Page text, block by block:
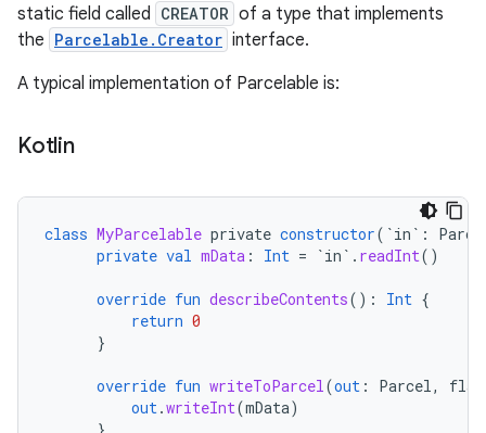
static field called CREATOR of a type that implements
the Parcelable.Creator interface.
A typical implementation of Parcelable is:
Kotlin
class MyParcelable private constructor( `in` :
private val mData : Int = `in` . readInt()
override fun describeContents(): Int {
return 0
}
override fun writeToParcel(out : Parcel,
out.writeInt(mData)